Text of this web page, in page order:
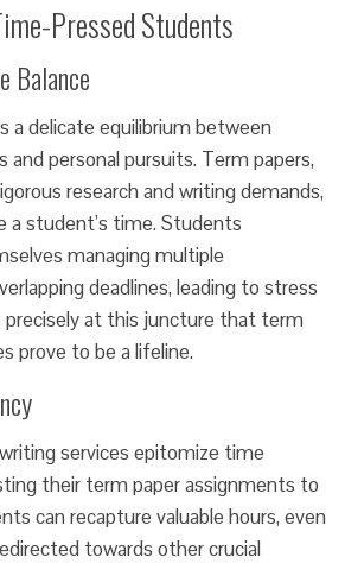
Pressed Students
Balance
a delicate equilibrium between
and personal pursuits. Term papers,
research and writing demands,
a student’s time. Students
managing multiple
deadlines, leading to stress
precisely at this juncture that term
prove to be a lifeline.
services epitomize time
their term paper assignments to
can recapture valuable hours, even
towards other crucial